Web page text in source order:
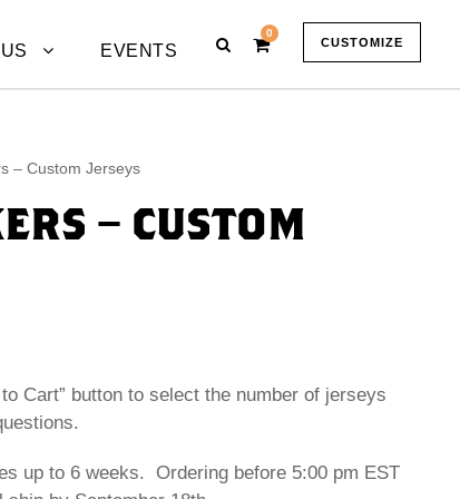
EVENTS
0
CUSTOMIZE
– Custom Jerseys
– CUSTOM
Cart” button to select the number of jerseys
up to 6 weeks. Ordering before 5:00 pm EST